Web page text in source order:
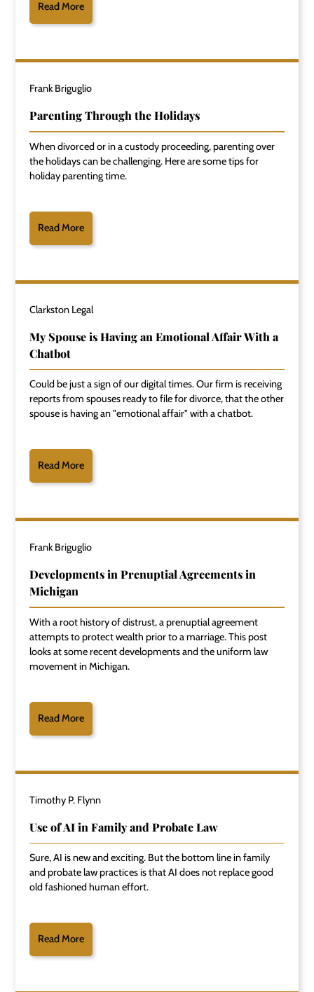
Read More
Frank Briguglio
Parenting Through the Holidays
When divorced or in a custody proceeding, parenting over
the holidays can be challenging. Here are some tips for
holiday parenting time.
Read More
Clarkston Legal
My Spouse is Having an Emotional Affair With a
Chatbot
Could be just a sign of our digital times. Our firm is receiving
reports from spouses ready to file for divorce, that the other
spouse is having an "emotional affair" with a chatbot.
Read More
Frank Briguglio
Developments in Prenuptial Agreements in
Michigan
With a root history of distrust, a prenuptial agreement
attempts to protect wealth prior to a marriage. This post
looks at some recent developments and the uniform law
movement in Michigan.
Read More
Timothy P. Flynn
Use of AI in Family and Probate Law
Sure, AI is new and exciting. But the bottom line in family
and probate law practices is that AI does not replace good
old fashioned human effort.
Read More